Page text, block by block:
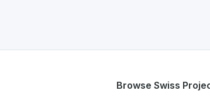
ML on Kubernetes is complex
ML platform on Kubernetes
projects from Switzerland on
Browse Swiss